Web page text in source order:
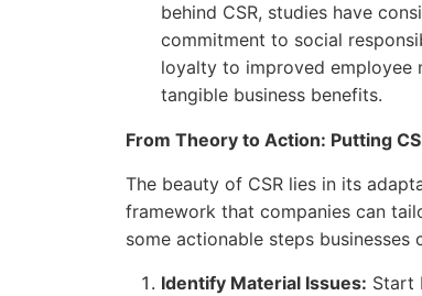
behind CSR, studies have
commitment to social
loyalty to improved employee
tangible business benefits.
From Theory to Action: Putting
The beauty of CSR lies in its
framework that companies can
some actionable steps businesses
Identify Material Issues: Start